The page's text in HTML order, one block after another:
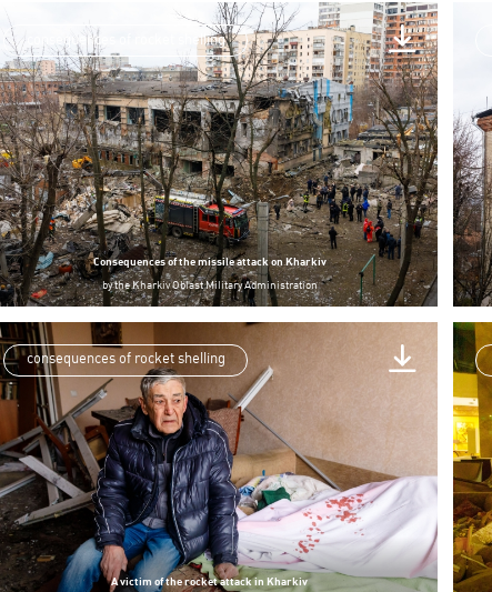
consequences of rocket shelling
Consequences of the missile attack on Kharkiv
bythe Kharkiv Oblast Military Administration
consequences of rocket shelling
A victim of the rocket attack in Kharkiv